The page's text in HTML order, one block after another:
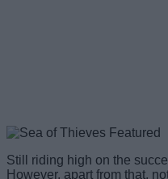
Still riding high on the
However, apart from that,